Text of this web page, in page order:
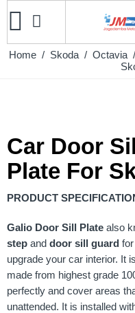
Home / Skoda / Octavia
Car Door
Plate For
PRODUCT
Galio Door Sill Plate also
step and door sill guard for
upgrade your car interior. It
made from highest grade
perfectly and cover areas
unattended. It is installed